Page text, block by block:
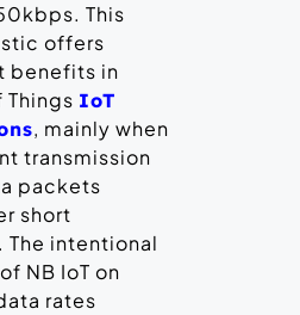
This
offers
benefits in
Things IoT
, mainly when
transmission
packets
short
The intentional
NB IoT on
rates